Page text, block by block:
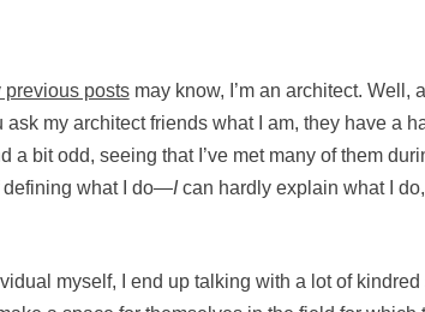
previous postsmay know, I’m an architect. Well,
my architect friends what I am, they have a
a bit odd, seeing that I’ve met many of them
defining what I do—Ican hardly explain what I
myself, I end up talking with a lot of kindred